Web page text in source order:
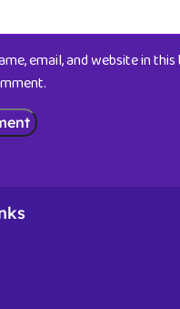
email, and website in